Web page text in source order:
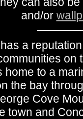
and/or
a
on
home to a
the bay
Cove
town and